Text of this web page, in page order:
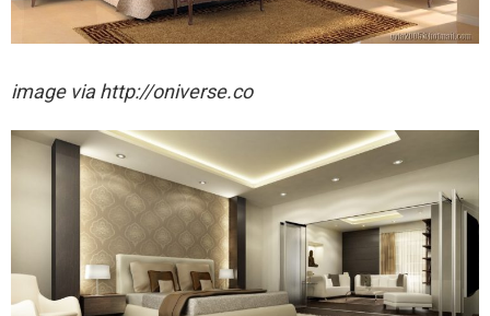
image via http://oniverse.co